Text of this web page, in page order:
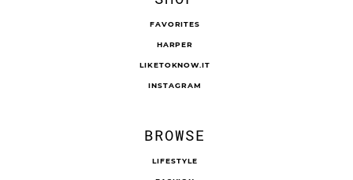
FAVORITES
HARPER
LIKETOKNOW.IT
INSTAGRAM
BROWSE
LIFESTYLE